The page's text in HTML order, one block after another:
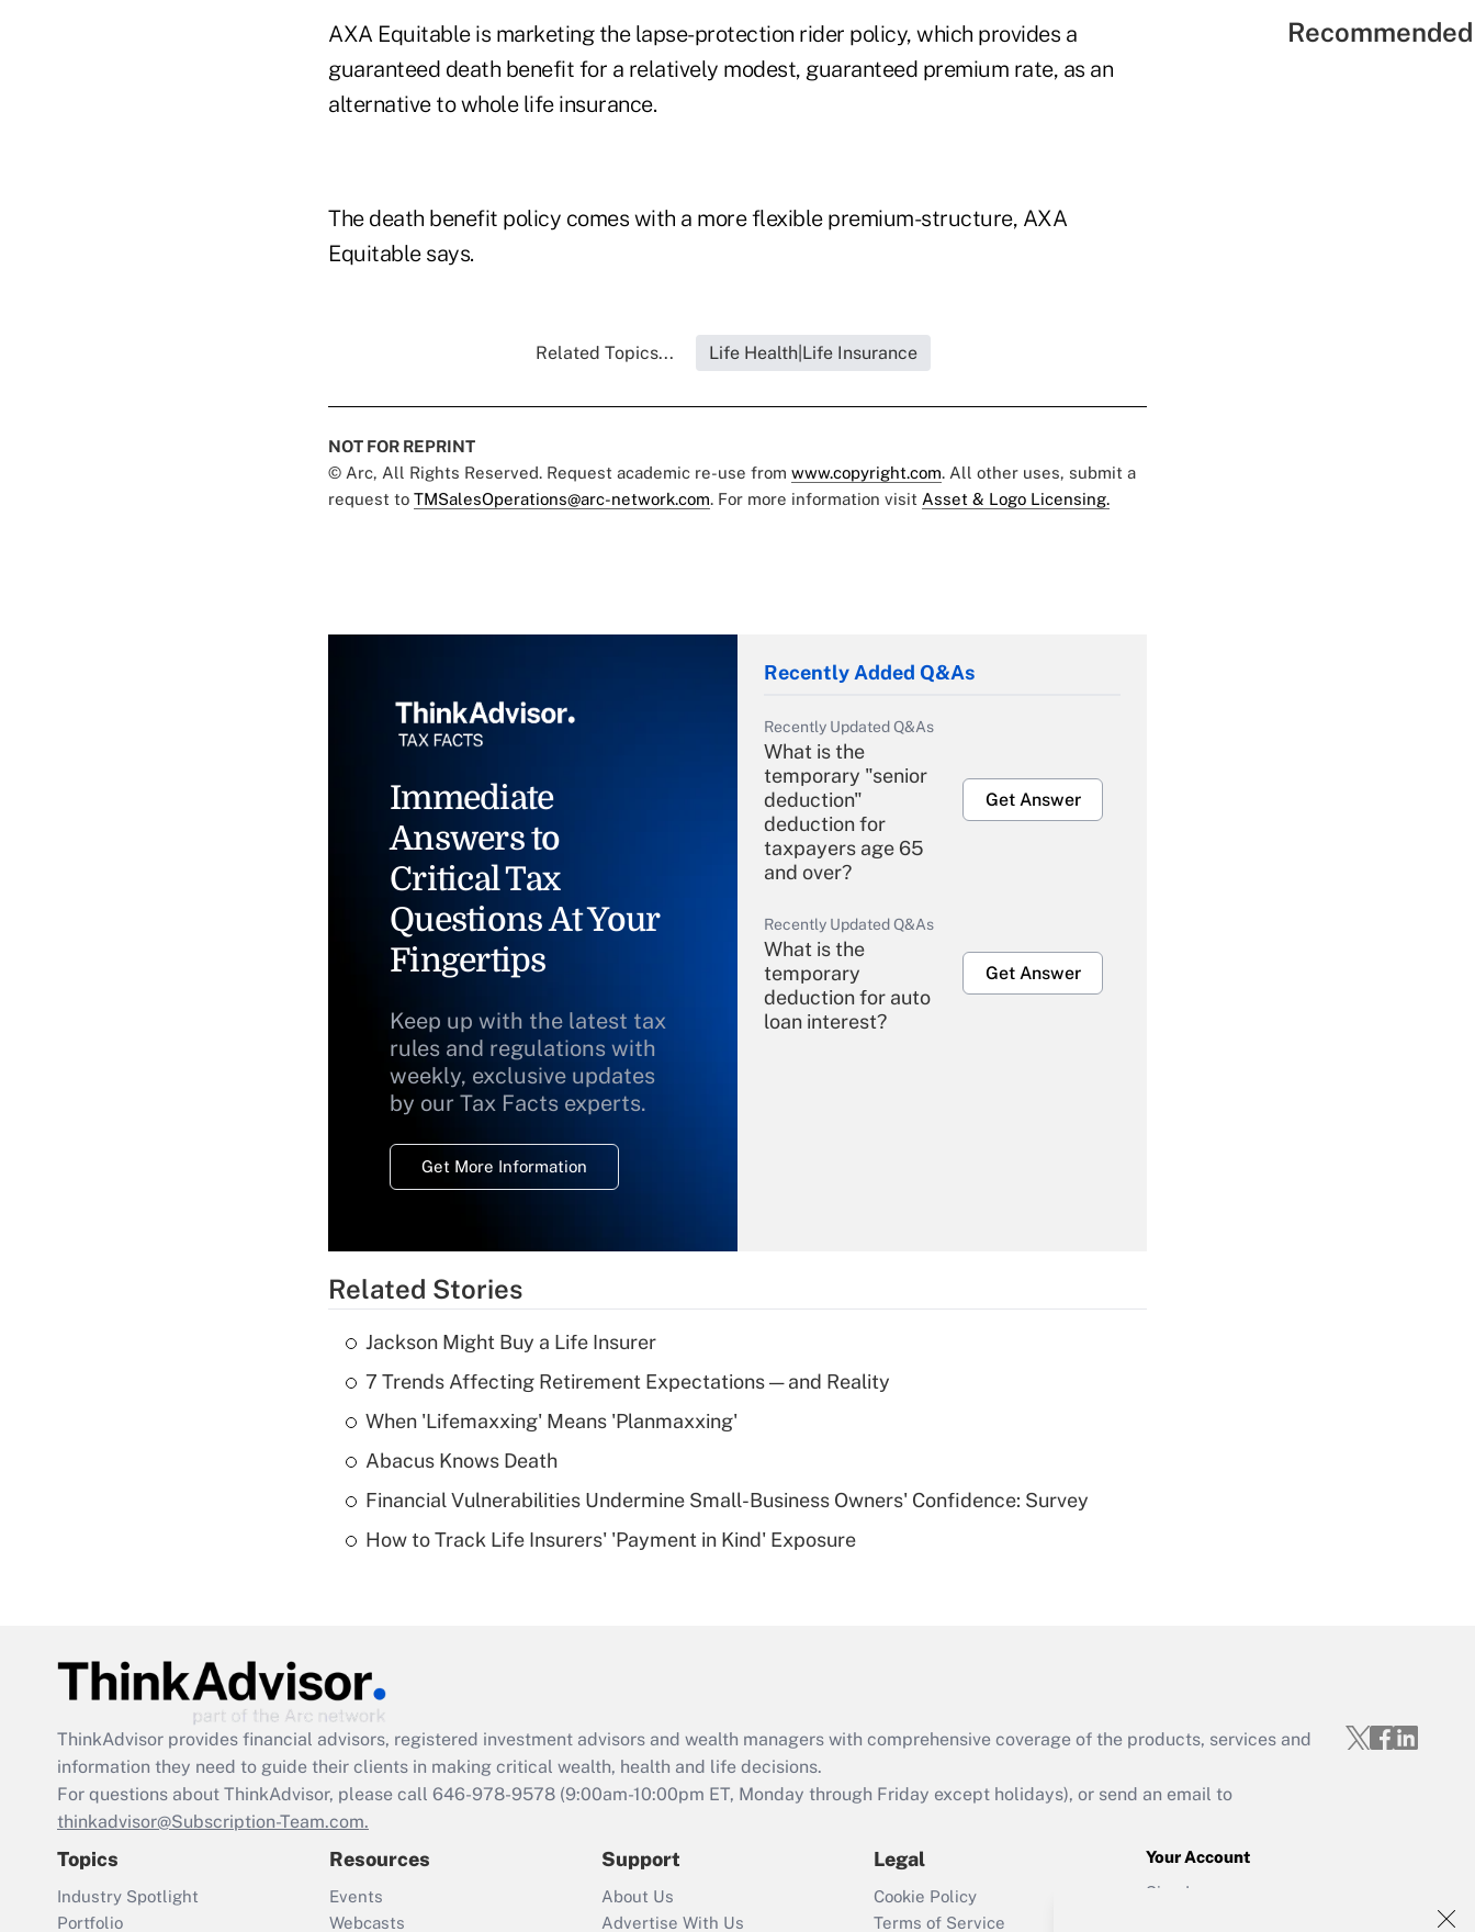
AXA Equitable is marketing the lapse-protection rider policy, which provides a
guaranteed death benefit for a relatively modest, guaranteed premium rate, as an
alternative to whole life insurance.
The death benefit policy comes with a more flexible premium-structure, AXA
Equitable says.
Related Topics... Life Health|Life Insurance
NOT FOR REPRINT
© Arc, All Rights Reserved. Request academic re-use from www.copyright.com. All other uses, submit a
request to TMSalesOperations@arc-network.com. For more information visit Asset & Logo Licensing.
Immediate
Answers to
Critical Tax
Questions At Your
Fingertips
Keep up with the latest tax
rules and regulations with
weekly, exclusive updates
by our Tax Facts experts.
Get More Information
Recently Added Q&As
Recently Updated Q&As
What is the
temporary "senior
deduction"
deduction for
taxpayers age 65
and over?
Get Answer
Recently Updated Q&As
What is the
temporary
deduction for auto
loan interest?
Get Answer
Recently Updated Q&As
What is a high
Are remote workers
Act employee
retention tax credit
that was available
Recently Updated Q&As
Who must file a
Get Answer
Related Stories
Jackson Might Buy a Life Insurer
7 Trends Affecting Retirement Expectations — and Reality
When 'Lifemaxxing' Means 'Planmaxxing'
Abacus Knows Death
Financial Vulnerabilities Undermine Small-Business Owners' Confidence: Survey
How to Track Life Insurers' 'Payment in Kind' Exposure
ThinkAdvisor provides financial advisors, registered investment advisors and wealth managers with comprehensive coverage of the products, services and
information they need to guide their clients in making critical wealth, health and life decisions.
For questions about ThinkAdvisor, please call 646-978-9578 (9:00am-10:00pm ET, Monday through Friday except holidays), or send an email to
thinkadvisor@Subscription-Team.com.
Topics
Industry Spotlight
Portfolio
Resources
Events
Webcasts
Support
About Us
Advertise With Us
Legal
Cookie Policy
Terms of Service
Your Account
Sign In